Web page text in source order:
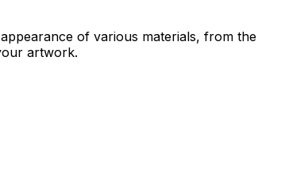
of various materials, from the
artwork.